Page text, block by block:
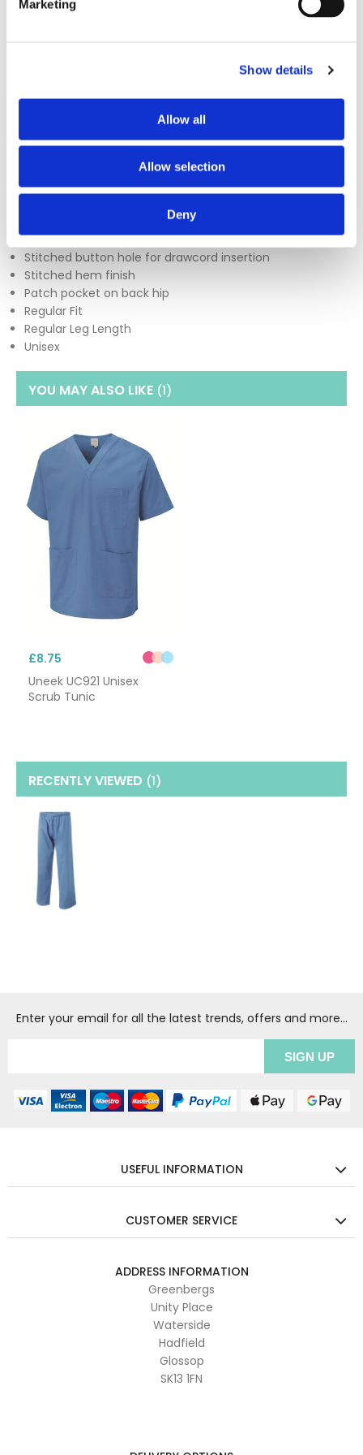
Marketing
Show details
Allow all
Allow selection
Deny
The Uneek UC922 Scrub Trousers are designed for comfort
secure fit throughout the day. Additional features include a
patch pocket, adjustable drawcord, and a stitched
buttonhole for added convenience. Available in sizes XS to
Fully elasticated waist with adjustable drawcord
Stitched button hole for drawcord insertion
Stitched hem finish
Patch pocket on back hip
Regular Fit
Regular Leg Length
Unisex
YOU MAY ALSO LIKE (1)
£8.75
Uneek UC921 Unisex
Scrub Tunic
RECENTLY VIEWED (1)
Enter your email for all the latest trends, offers and more...
USEFUL INFORMATION
CUSTOMER SERVICE
ADDRESS INFORMATION
Greenbergs
Unity Place
Waterside
Hadfield
Glossop
SK13 1FN